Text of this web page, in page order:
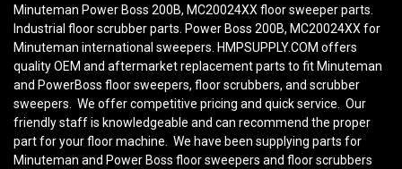
Minuteman Power Boss 200B, MC20024XX floor sweeper parts.
Industrial floor scrubber parts. Power Boss 200B, MC20024XX for
Minuteman international sweepers. HMPSUPPLY.COM offers
quality OEM and aftermarket replacement parts to fit Minuteman
and PowerBoss floor sweepers, floor scrubbers, and scrubber
sweepers. We offer competitive pricing and quick service. Our
friendly staff is knowledgeable and can recommend the proper
part for your floor machine. We have been supplying parts for
Minuteman and Power Boss floor sweepers and floor scrubbers